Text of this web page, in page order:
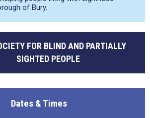
of Bury.
FOR BLIND AND PARTIALLY
SIGHTED PEOPLE
Dates & Times